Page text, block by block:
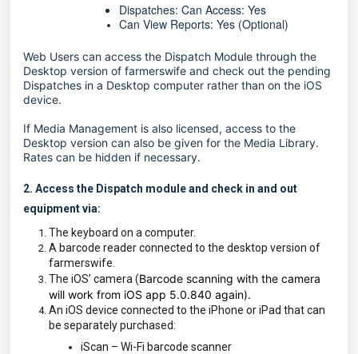
Dispatches: Can Access: Yes
Can View Reports: Yes (Optional)
Web Users can access the Dispatch Module through the
Desktop version of farmerswife and check out the pending
Dispatches in a Desktop computer rather than on the iOS
device.
If Media Management is also licensed, access to the
Desktop version can also be given for the Media Library.
Rates can be hidden if necessary.
2. Access the Dispatch module and check in and out
equipment via:
The keyboard on a computer.
A barcode reader connected to the desktop version of
farmerswife.
The iOS’ camera (Barcode scanning with the camera
will work from iOS app 5.0.840 again).
An iOS device connected to the iPhone or iPad that can
be separately purchased:
iScan – Wi-Fi barcode scanner